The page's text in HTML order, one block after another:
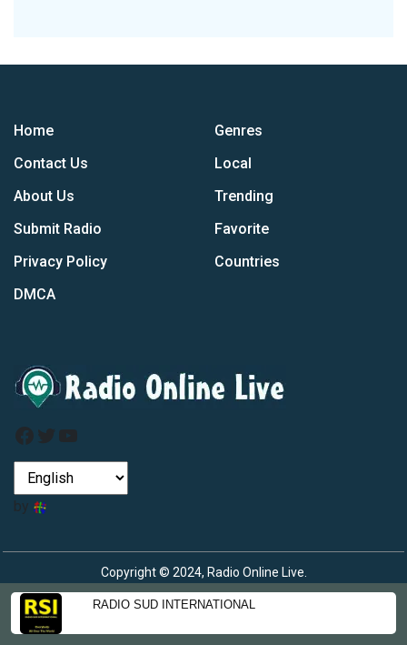
RADIO SUD INTERNATIONAL
Home
Contact Us
About Us
Submit Radio
Privacy Policy
DMCA
Genres
Local
Trending
Favorite
Countries
Facebook
Twitter
YouTube
by
Copyright © 2024, Radio Online Live.